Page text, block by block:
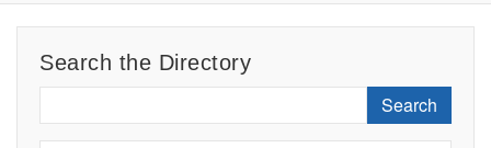
Search the Directory
Search